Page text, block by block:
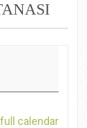
calendar